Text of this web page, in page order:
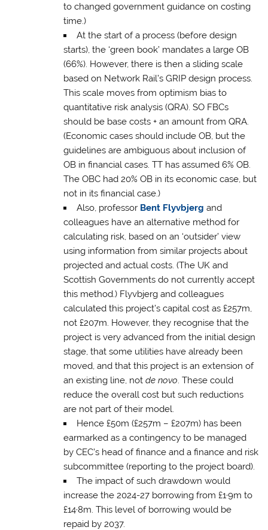
to changed government guidance on costing
time.)
At the start of a process (before design
starts), the ‘green book’ mandates a large OB
(66%). However, there is then a sliding scale
based on Network Rail’s GRIP design process.
This scale moves from optimism bias to
quantitative risk analysis (QRA). SO FBCs
should be base costs + an amount from QRA.
(Economic cases should include OB, but the
guidelines are ambiguous about inclusion of
OB in financial cases. TT has assumed 6% OB.
The OBC had 20% OB in its economic case, but
not in its financial case.)
Also, professor Bent Flyvbjerg and
colleagues have an alternative method for
calculating risk, based on an ‘outsider’ view
using information from similar projects about
projected and actual costs. (The UK and
Scottish Governments do not currently accept
this method.) Flyvbjerg and colleagues
calculated this project’s capital cost as £257m,
not £207m. However, they recognise that the
project is very advanced from the initial design
stage, that some utilities have already been
moved, and that this project is an extension of
an existing line, notde novo . These could
reduce the overall cost but such reductions
are not part of their model.
Hence £50m (£257m – £207m) has been
earmarked as a contingency to be managed
by CEC’s head of finance and a finance and risk
subcommittee (reporting to the project board).
The impact of such drawdown would
increase the 2024-27 borrowing from £1·9m to
£14·8m. This level of borrowing would be
repaid by 2037.